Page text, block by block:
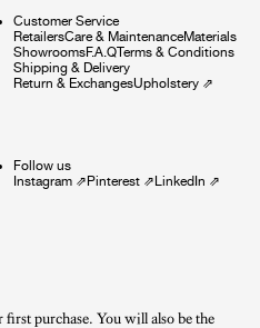
Customer Service
RetailersCare & MaintenanceMaterials
ShowroomsF.A.QTerms & Conditions
Shipping & Delivery
Return & ExchangesUpholstery⇗
Follow us
Instagram⇗Pinterest⇗LinkedIn ⇗
purchase. You will also be the